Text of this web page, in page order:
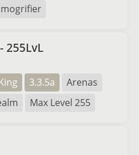
255LvL
3.3.5a
Arenas
Max Level 255